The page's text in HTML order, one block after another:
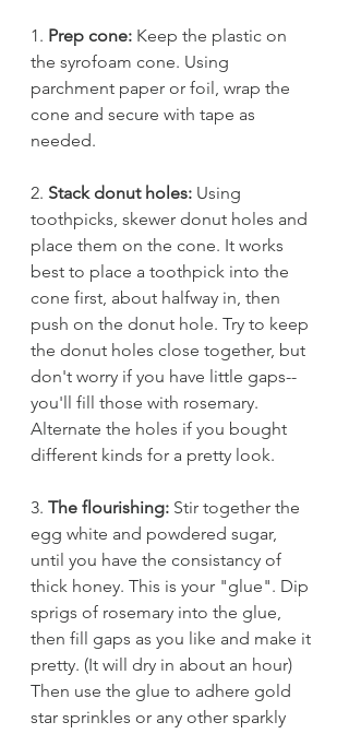
1. Prep cone: Keep the plastic on
the syrofoam cone. Using
parchment paper or foil, wrap the
cone and secure with tape as
needed.
2. Stack donut holes: Using
toothpicks, skewer donut holes and
place them on the cone. It works
best to place a toothpick into the
cone first, about halfway in, then
push on the donut hole. Try to keep
the donut holes close together, but
don't worry if you have little gaps--
you'll fill those with rosemary.
Alternate the holes if you bought
different kinds for a pretty look.
3. The flourishing: Stir together the
egg white and powdered sugar,
until you have the consistancy of
thick honey. This is your "glue". Dip
sprigs of rosemary into the glue,
then fill gaps as you like and make it
pretty. (It will dry in about an hour)
Then use the glue to adhere gold
star sprinkles or any other sparkly